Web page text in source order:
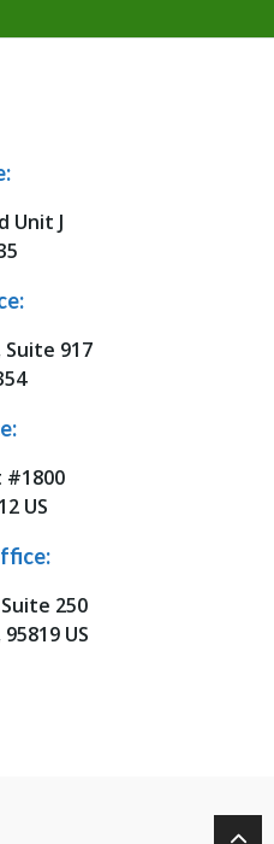
Unit J
917
#1800
US
250
US